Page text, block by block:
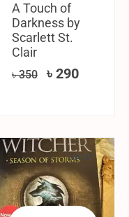
A Touch of
Darkness by
Scarlett St.
Clair
৳350 ৳ 290
SALE!